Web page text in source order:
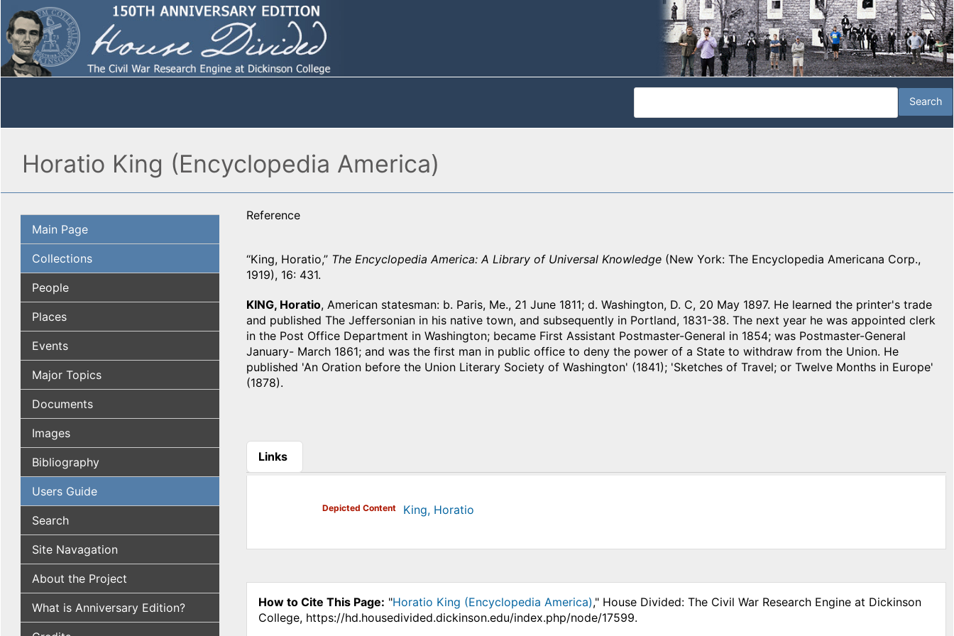
Horatio King (Encyclopedia America)
Main Page
Collections
People
Places
Events
Major Topics
Documents
Images
Bibliography
Users Guide
Search
Site Navagation
About the Project
What is Anniversary Edition?
Reference
“King, Horatio,” The Encyclopedia America: A Library of Universal Knowledge(New York: The Encyclopedia Americana Corp.,
1919), 16: 431.
KING, Horatio, American statesman: b. Paris, Me., 21 June 1811; d. Washington, D. C, 20 May 1897. He learned the printer's trade
and published The Jeffersonian in his native town, and subsequently in Portland, 1831-38. The next year he was appointed clerk
in the Post Office Department in Washington; became First Assistant Postmaster-General in 1854; was Postmaster-General
January- March 1861; and was the first man in public office to deny the power of a State to withdraw from the Union. He
published 'An Oration before the Union Literary Society of Washington' (1841); 'Sketches of Travel; or Twelve Months in Europe'
(1878).
Links
(active tab)
Depicted Content King, Horatio
How to Cite This Page: "Horatio King (Encyclopedia America)," House Divided: The Civil War Research Engine at Dickinson
College, https://hd.housedivided.dickinson.edu/index.php/node/17599.